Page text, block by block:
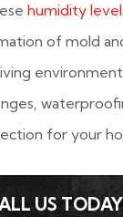
humidity
of mold
for your
US TODAY